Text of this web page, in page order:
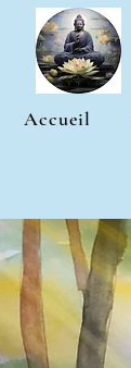
Accueil